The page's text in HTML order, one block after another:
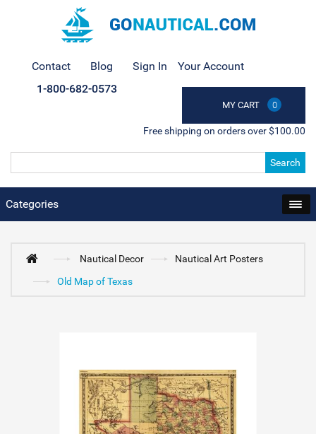
Contact Blog Sign In Your Account
MY CART 0
1-800-682-0573
Free shipping on orders over $100.00
Search
Categories
Nautical Decor
Nautical Art Posters
Old Map of Texas